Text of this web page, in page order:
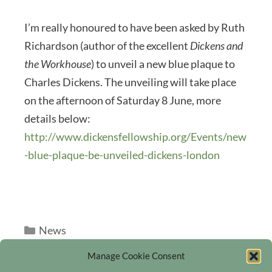
Manage Cookie Consent
I’m really honoured to have been asked by Ruth
Richardson (author of the excellent Dickens and
the Workhouse) to unveil a new blue plaque to
Charles Dickens. The unveiling will take place
on the afternoon of Saturday 8 June, more
details below:
http://www.dickensfellowship.org/Events/new
-blue-plaque-be-unveiled-dickens-london
Categories
News